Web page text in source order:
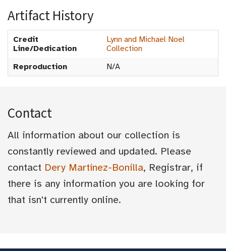
Artifact History
Credit
Line/Dedication
Lynn and Michael Noel
Collection
Reproduction
N/A
Contact
All information about our collection is
constantly reviewed and updated. Please
contact Dery Martínez-Bonilla, Registrar, if
there is any information you are looking for
that isn't currently online.